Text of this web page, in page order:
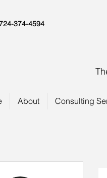
374-4594
About Consulting